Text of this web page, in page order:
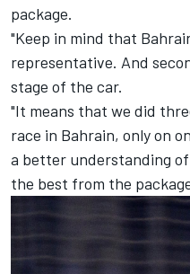
package.
"Keep in mind that
representative. And
stage of the car.
"It means that we did
race in Bahrain, only on
a better understanding
the best from the